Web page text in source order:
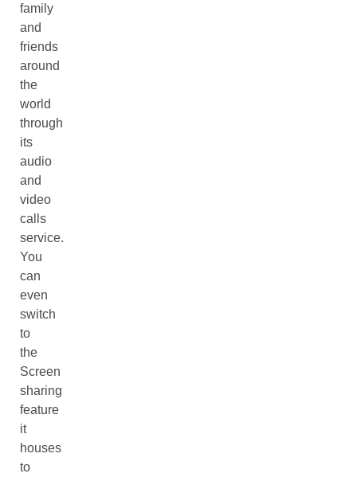
family
and
friends
around
the
world
through
its
audio
and
video
calls
service.
You
can
even
switch
to
the
Screen
sharing
feature
it
houses
to